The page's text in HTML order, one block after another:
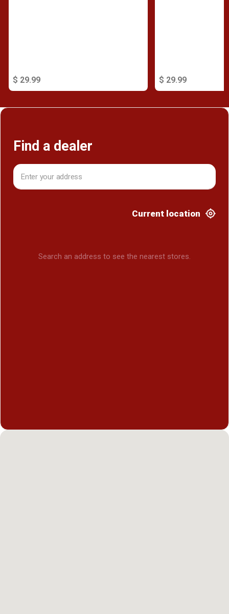
$ 29.99 $ 29.99
Find a dealer
Current location
Search an address to see the nearest stores.